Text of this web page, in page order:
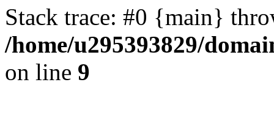
Stack trace: #0 {main}
/home/u295393829/
on line 9